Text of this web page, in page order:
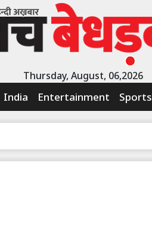
Thursday, August, 06,2026
India Entertainment Sports